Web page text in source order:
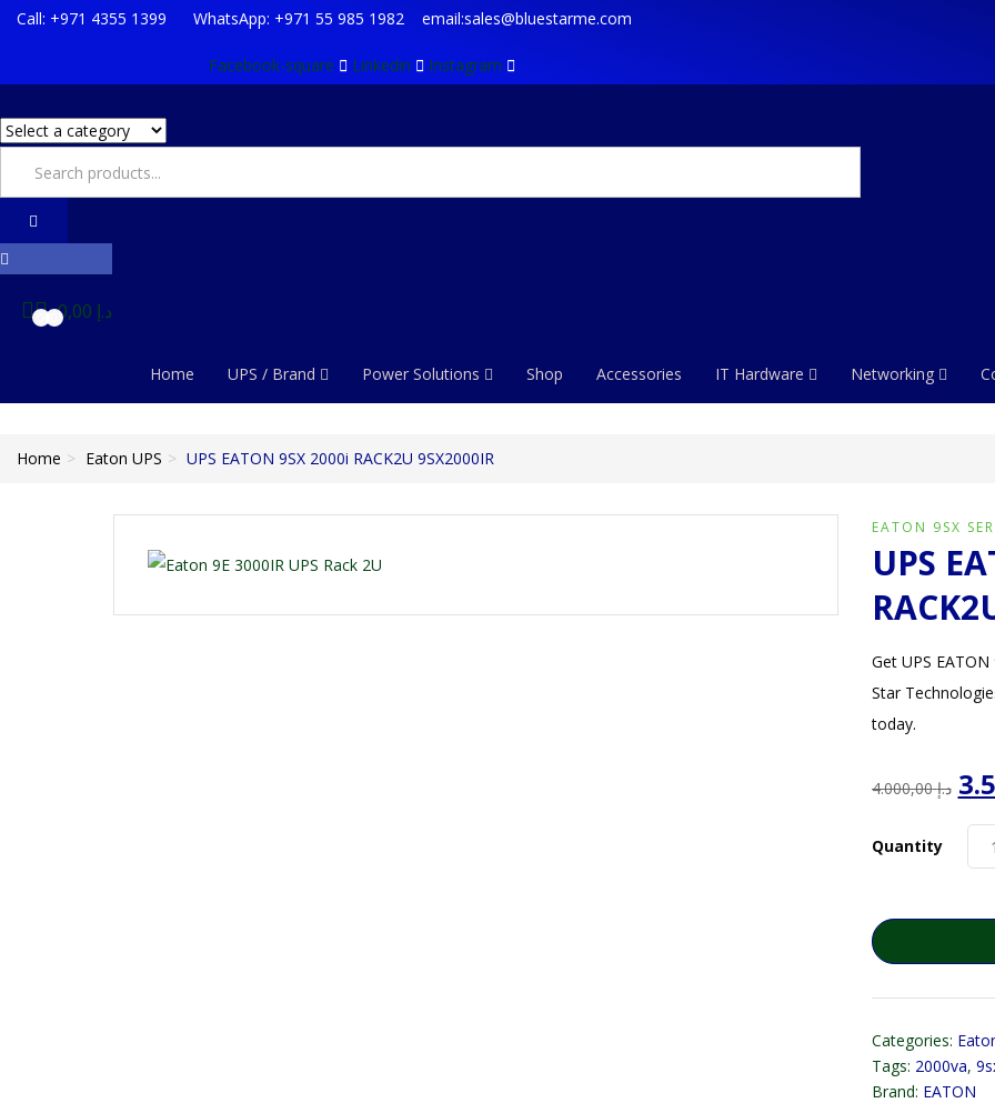
Call: +971 4355 1399 WhatsApp: +971 55 985 1982 email:sales@bluestarme.com
Facebook-square Linkedin Instagram
د.إ
Home UPS / Brand Power Solutions Shop Accessories IT Hardware Networking
Home Eaton UPS UPS EATON 9SX 2000i RACK2U 9SX2000IR
EATON 9SX
UPS
Get UPS
Star
today.
د.إ4.000,00
Quantity
Categories:
Tags: 2000va,
Brand: EATON